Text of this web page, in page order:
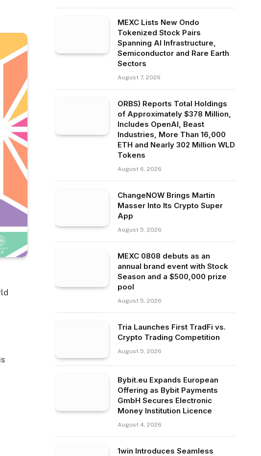
MEXC Lists New Ondo
Tokenized Stock Pairs
Spanning AI Infrastructure,
Semiconductor and Rare Earth
Sectors
August 7, 2026
ORBS) Reports Total Holdings
of Approximately $378 Million,
Includes OpenAI, Beast
Industries, More Than 16,000
ETH and Nearly 302 Million WLD
Tokens
August 6, 2026
ChangeNOW Brings Martin
Masser Into Its Crypto Super
App
August 5, 2026
MEXC 0808 debuts as an
annual brand event with Stock
Season and a $500,000 prize
pool
August 5, 2026
Tria Launches First TradFi vs.
Crypto Trading Competition
August 5, 2026
Bybit.eu Expands European
Offering as Bybit Payments
GmbH Secures Electronic
Money Institution Licence
August 4, 2026
1win Introduces Seamless